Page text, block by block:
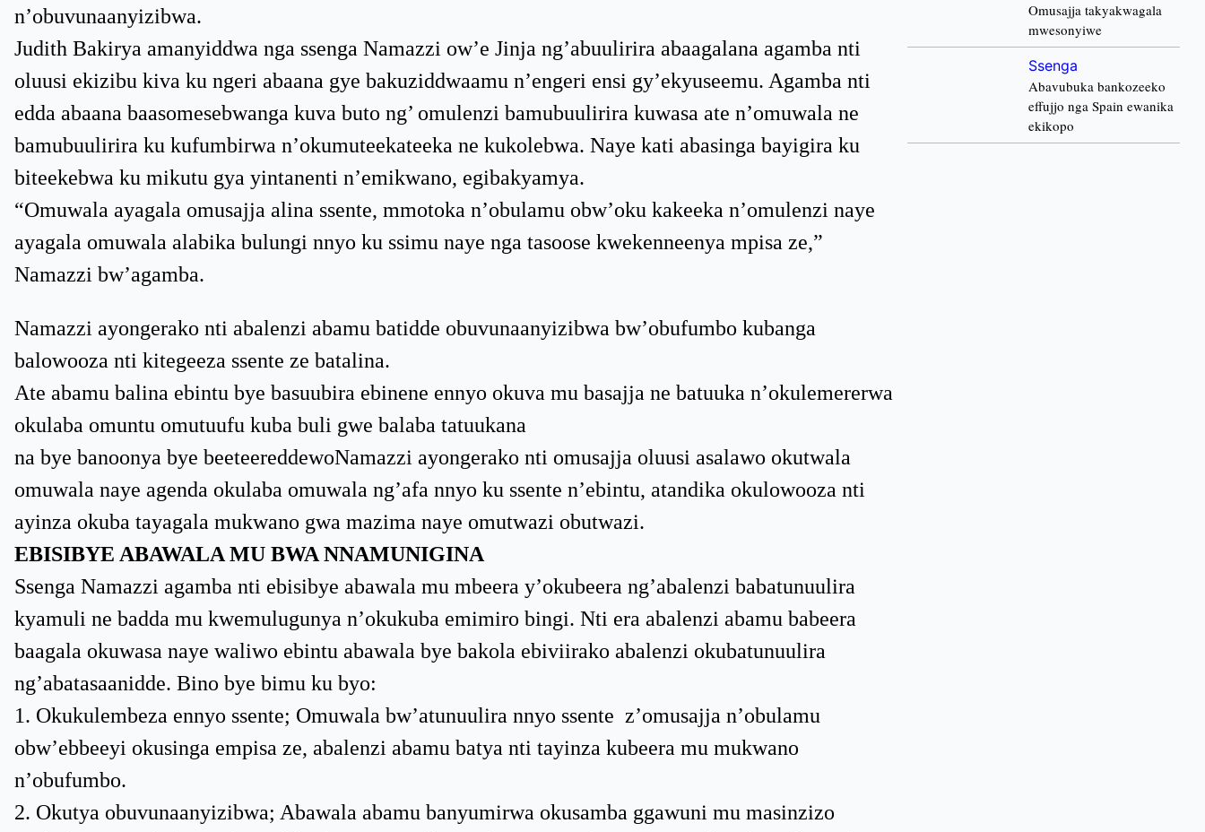
n’obuvunaanyizibwa.
Judith Bakirya amanyiddwa nga ssenga Namazzi ow’e Jinja ng’abuulirira abaagalana agamba nti
oluusi ekizibu kiva ku ngeri abaana gye bakuziddwaamu n’engeri ensi gy’ekyuseemu. Agamba nti
edda abaana baasomesebwanga kuva buto ng’ omulenzi bamubuulirira kuwasa ate n’omuwala ne
bamubuulirira ku kufumbirwa n’okumuteekateeka ne kukolebwa. Naye kati abasinga bayigira ku
biteekebwa ku mikutu gya yintanenti n’emikwano, egibakyamya.
“Omuwala ayagala omusajja alina ssente, mmotoka n’obulamu obw’oku kakeeka n’omulenzi naye
ayagala omuwala alabika bulungi nnyo ku ssimu naye nga tasoose kwekenneenya mpisa ze,”
Namazzi bw’agamba.
Namazzi ayongerako nti abalenzi abamu batidde obuvunaanyizibwa bw’obufumbo kubanga
balowooza nti kitegeeza ssente ze batalina.
Ate abamu balina ebintu bye basuubira ebinene ennyo okuva mu basajja ne batuuka n’okulemererwa
okulaba omuntu omutuufu kuba buli gwe balaba tatuukana
na bye banoonya bye beeteereddewoNamazzi ayongerako nti omusajja oluusi asalawo okutwala
omuwala naye agenda okulaba omuwala ng’afa nnyo ku ssente n’ebintu, atandika okulowooza nti
ayinza okuba tayagala mukwano gwa mazima naye omutwazi obutwazi.
EBISIBYE ABAWALA MU BWA NNAMUNIGINA
Ssenga Namazzi agamba nti ebisibye abawala mu mbeera y’okubeera ng’abalenzi babatunuulira
kyamuli ne badda mu kwemulugunya n’okukuba emimiro bingi. Nti era abalenzi abamu babeera
baagala okuwasa naye waliwo ebintu abawala bye bakola ebiviirako abalenzi okubatunuulira
ng’abatasaanidde. Bino bye bimu ku byo:
1. Okukulembeza ennyo ssente; Omuwala bw’atunuulira nnyo ssente z’omusajja n’obulamu
obw’ebbeeyi okusinga empisa ze, abalenzi abamu batya nti tayinza kubeera mu mukwano
n’obufumbo.
2. Okutya obuvunaanyizibwa; Abawala abamu banyumirwa okusamba ggawuni mu masinzizo
Omusajja takyakwagala
mwesonyiwe
Ssenga
Abavubuka bankozeeko
effujjo nga Spain ewanika
ekikopo